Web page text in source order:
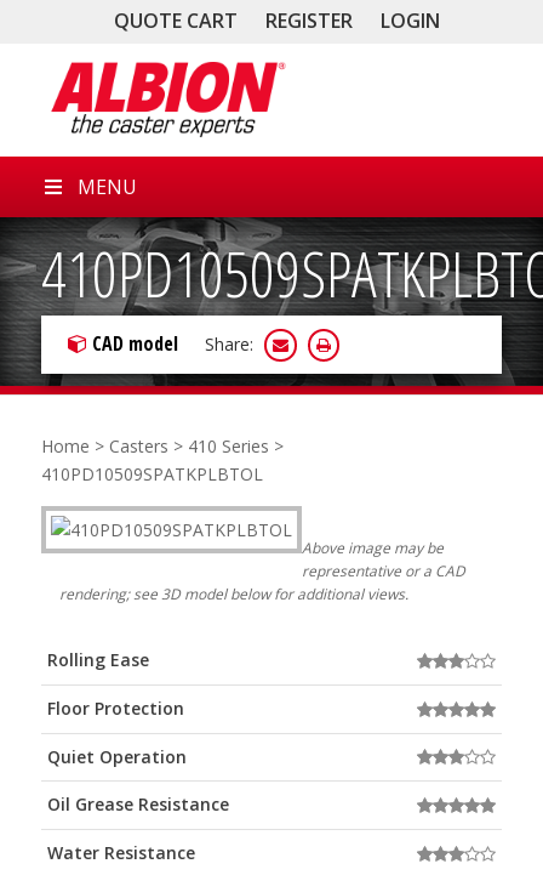
QUOTE CART REGISTER LOGIN
MENU
CAD model Share:
Home > Casters > 410 Series >
410PD10509SPATKPLBTOL
Above image may be
representative or a CAD
rendering; see 3D model below for additional views.
Rolling Ease
Floor Protection
Quiet Operation
Oil Grease Resistance
Water Resistance